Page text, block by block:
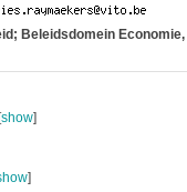
Beleidsdomein
[show]
]